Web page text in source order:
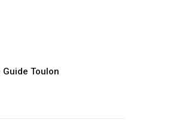
Guide Toulon